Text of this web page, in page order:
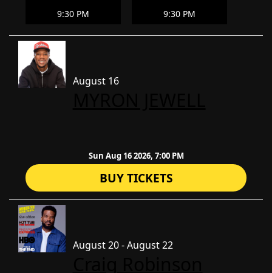
9:30 PM
9:30 PM
August 16
Sun Aug 16 2026, 7:00 PM
BUY TICKETS
August 20 - August 22